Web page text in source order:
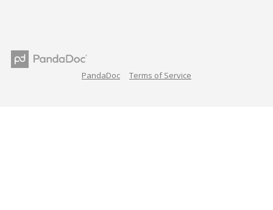
PandaDoc Terms of Service